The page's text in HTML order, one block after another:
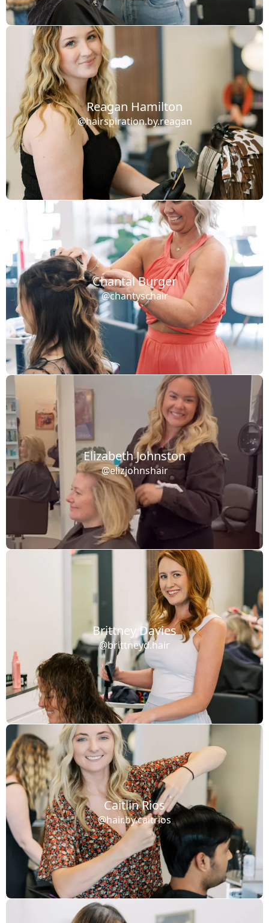
Reagan Hamilton
@hairspiration.by.reagan
Chantal Burger
@chantyschair
Elizabeth Johnston
@elizjohnshair
Brittney Davies
@brittneyd.hair
Caitlin Rios
@hair.by.caitrios